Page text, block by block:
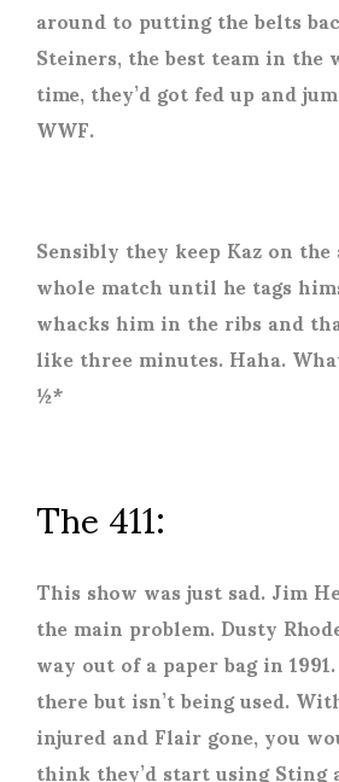
around to putting the belts
Steiners, the best team in
time, they’d got fed up and
WWF.
Sensibly they keep Kaz on
whole match until he tags
whacks him in the ribs and
like three minutes. Haha.
½*
The 411:
This show was just sad. Jim
the main problem. Dusty
way out of a paper bag in
there but isn’t being used.
injured and Flair gone, you